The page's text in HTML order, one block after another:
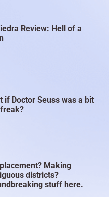
Review: Hell of a
if Doctor Seuss was a bit
Making
districts?
stuff here.